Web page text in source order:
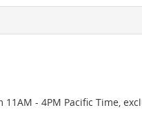
- 4PM Pacific Time,